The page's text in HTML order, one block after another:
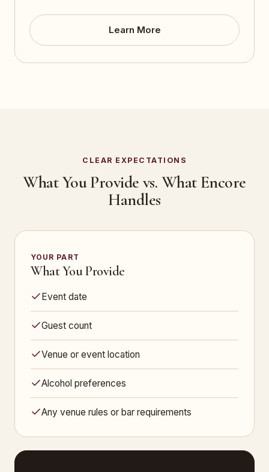
Learn More
CLEAR EXPECTATIONS
What You Provide vs. What Encore
Handles
YOUR PART
What You Provide
Event date
Guest count
Venue or event location
Alcohol preferences
Any venue rules or bar requirements